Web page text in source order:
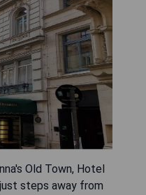
Old Town, Hotel
steps away from